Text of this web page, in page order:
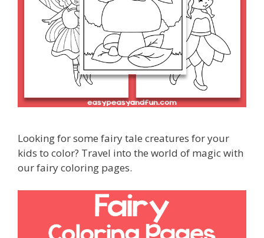
Looking for some fairy tale creatures for your
kids to color? Travel into the world of magic with
our fairy coloring pages.